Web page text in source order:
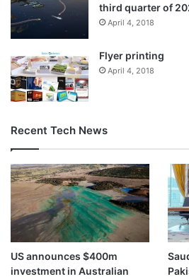
third quarter of
April 4, 2018
Flyer printing
April 4, 2018
Recent Tech News
US announces $400m
investment in Australian